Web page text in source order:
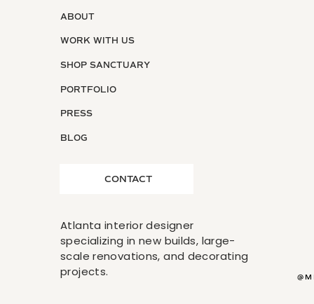
Atlanta interior designer
specializing in new builds, large-
scale renovations, and decorating
projects.
CONTACT
BLOG
PRESS
PORTFOLIO
SHOP SANCTUARY
WORK WITH US
ABOUT